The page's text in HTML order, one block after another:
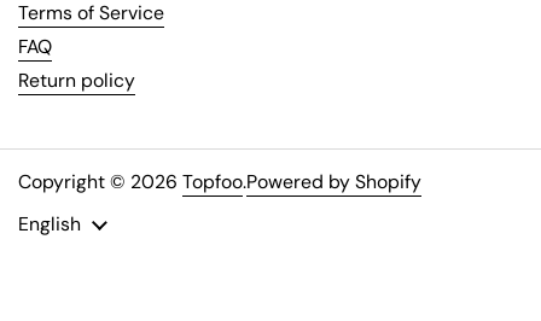
Terms of Service
FAQ
Return policy
Copyright © 2026 Topfoo.Powered by Shopify
Language
English